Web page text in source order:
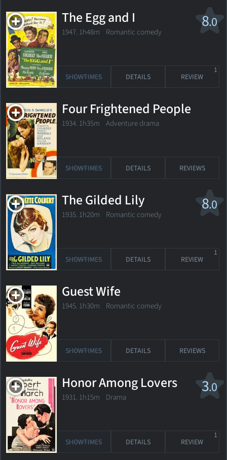
8.0
The Egg and I
1947. 1h48m Romantic comedy
SHOWTIMES DETAILS REVIEW
1
Four Frightened People
1934. 1h35m Adventure drama
SHOWTIMES DETAILS REVIEWS
8.0
The Gilded Lily
1935. 1h20m Romantic comedy
SHOWTIMES DETAILS REVIEW
1
Guest Wife
1945. 1h30m Romantic comedy
SHOWTIMES DETAILS REVIEWS
3.0
Honor Among Lovers
1931. 1h15m Drama
SHOWTIMES DETAILS REVIEW
1